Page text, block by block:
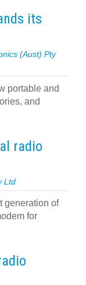
its
(Aust) Pty
portable and
and
radio
Ltd
generation of
for